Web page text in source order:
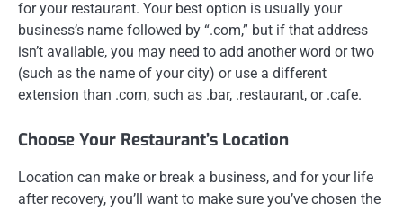
for your restaurant. Your best option is usually your
business’s name followed by “.com,” but if that address
isn’t available, you may need to add another word or two
(such as the name of your city) or use a different
extension than .com, such as .bar, .restaurant, or .cafe.
Choose Your Restaurant’s Location
Location can make or break a business, and for your life
after recovery, you’ll want to make sure you’ve chosen the